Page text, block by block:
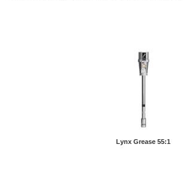
Lynx Grease 55:1